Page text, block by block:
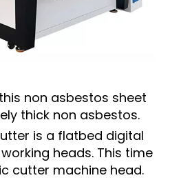
non asbestos sheet
thick non asbestos.
is a flatbed digital
heads. This time
cutter machine head.